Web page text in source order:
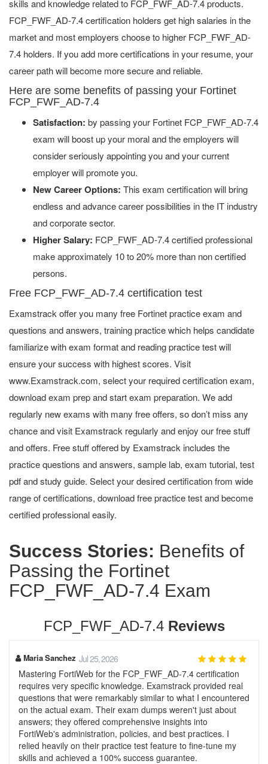
skills and knowledge related to FCP_FWF_AD-7.4 products.
FCP_FWF_AD-7.4 certification holders get high salaries in the
market and most employers choose to higher FCP_FWF_AD-
7.4 holders. If you add more certifications in your resume, your
career path will become more secure and reliable.
Here are some benefits of passing your Fortinet
FCP_FWF_AD-7.4
Satisfaction: by passing your Fortinet FCP_FWF_AD-7.4
exam will boost up your moral and the employers will
consider seriously appointing you and your current
employer will promote you.
New Career Options: This exam certification will bring
endless and advance career possibilities in the IT industry
and corporate sector.
Higher Salary: FCP_FWF_AD-7.4 certified professional
make approximately 10 to 20% more than non certified
persons.
Free FCP_FWF_AD-7.4 certification test
Examstrack offer you many free Fortinet practice exam and
questions and answers, training practice which helps candidate
familiarize with exam format and reading practice test will
ensure your success with highest scores. Visit
www.Examstrack.com, select your required certification exam,
download exam prep and start exam preparation. We add
regularly new exams with many free offers, so don’t miss any
chance and visit Examstrack regularly and enjoy our free stuff
and offers. Free stuff offered by Examstrack includes the
practice questions and answers, sample lab, exam tutorial, test
pdf and study guide. Select your desired certification from wide
range of certifications, download free practice test and become
certified professional easily.
Success Stories: Benefits of
Passing the Fortinet
FCP_FWF_AD-7.4 Exam
FCP_FWF_AD-7.4 Reviews
Maria Sanchez Jul 25, 2026
Mastering FortiWeb for the FCP_FWF_AD-7.4 certification
requires very specific knowledge. Examstrack provided real
questions that were remarkably similar to what I encountered
on the actual exam. Their exam dumps weren't just about
answers; they offered comprehensive insights into
FortiWeb's administration, policies, and best practices. I
relied heavily on their practice test feature to fine-tune my
skills and achieved a 100% success guarantee.